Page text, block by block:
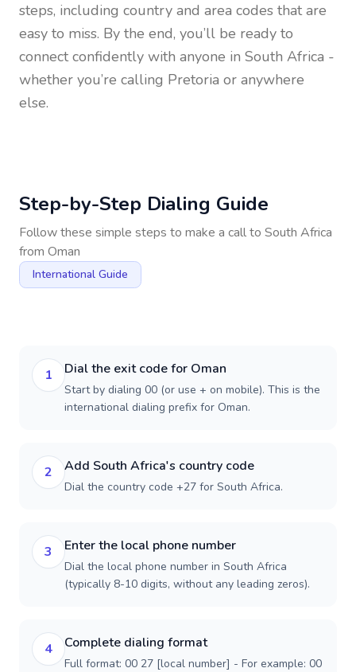
steps, including country and area codes that are
easy to miss. By the end, you’ll be ready to
connect confidently with anyone in South Africa -
whether you’re calling Pretoria or anywhere
else.
Step-by-Step Dialing Guide
Follow these simple steps to make a call to South Africa
from Oman
International Guide
1 Dial the exit code for Oman
Start by dialing 00 (or use + on mobile). This is the
international dialing prefix for Oman.
2 Add South Africa's country code
Dial the country code +27 for South Africa.
3 Enter the local phone number
Dial the local phone number in South Africa
(typically 8-10 digits, without any leading zeros).
4 Complete dialing format
Full format: 00 27 [local number] - For example: 00